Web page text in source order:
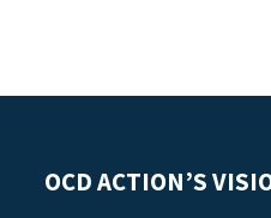
OCD ACTION’S